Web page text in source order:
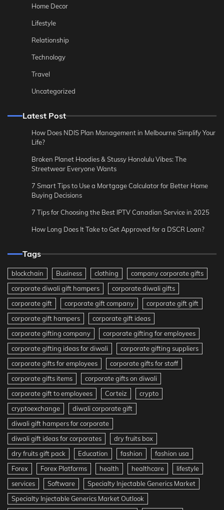
Home Decor
Lifestyle
Relationship
Technology
Travel
Uncategorized
Latest Post
How Does NDIS Plan Management in Melbourne Simplify Your
Life?
Broken Planet Hoodies & Stussy Honolulu Vibes: The
Streetwear Everyone Wants
7 Smart Tips to Use a Mortgage Calculator for Better Home
Buying Decisions
7 Tips for Choosing the Best IPTV Canadian Service in 2025
How Long Does It Take to Get Approved for a DSCR Loan?
Tags
blockchain Business clothing
company corporate gifts
corporate diwali gift hampers
corporate diwali gifts
corporate gift
corporate gift company
corporate gift gift
corporate gift hampers
corporate gift ideas
corporate gifting company
corporate gifting for employees
corporate gifting ideas for diwali
corporate gifting suppliers
corporate gifts for employees
corporate gifts for staff
corporate gifts items
corporate gifts on diwali
corporate gift to employees
Corteiz
crypto
cryptoexchange
diwali corporate gift
diwali gift hampers for corporate
diwali gift ideas for corporates
dry fruits box
dry fruits gift pack
Education fashion
fashion usa
Forex
Forex Platforms health healthcare
lifestyle
services
Software
Specialty Injectable Generics Market
Specialty Injectable Generics Market Outlook